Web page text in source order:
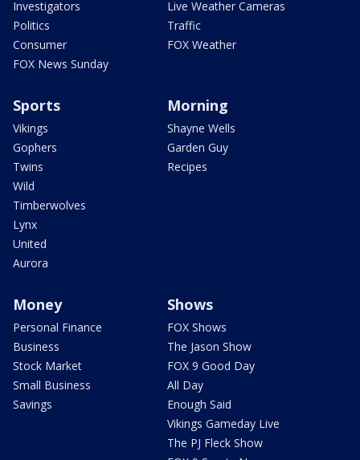
Investigators
Politics
Consumer
FOX News Sunday
Live Weather Cameras
Traffic
FOX Weather
Sports
Vikings
Gophers
Twins
Wild
Timberwolves
Lynx
United
Aurora
Morning
Shayne Wells
Garden Guy
Recipes
Money
Personal Finance
Business
Stock Market
Small Business
Savings
Shows
FOX Shows
The Jason Show
FOX 9 Good Day
All Day
Enough Said
Vikings Gameday Live
The PJ Fleck Show